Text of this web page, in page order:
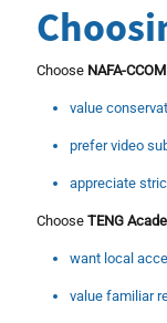
Choose NAFA-CCOM
value
prefer video
appreciate
Choose TENG
want local
value familiar